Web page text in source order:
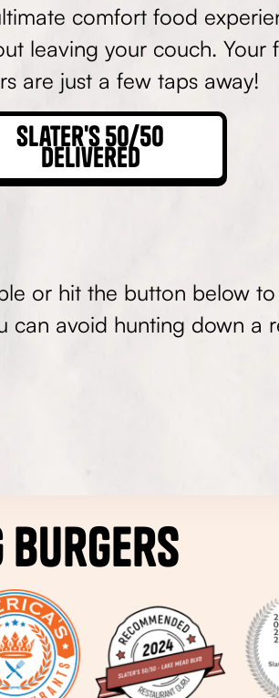
comfort food
leaving your couch. Your
are just a few taps away!
Slater's 50/50
Delivered
or hit the button below to
can avoid hunting down a
Burgers